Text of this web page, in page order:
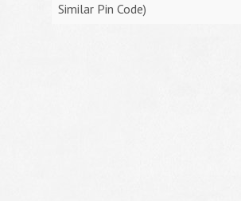
Similar Pin Code)